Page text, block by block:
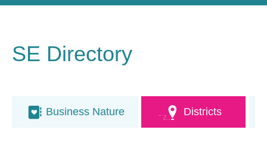
SE Directory
Business Nature Districts